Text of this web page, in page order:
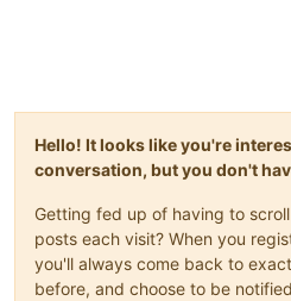
Hello! It looks like you're
conversation, but you don't
Getting fed up of having to
posts each visit? When you
you'll always come back to
before, and choose to be